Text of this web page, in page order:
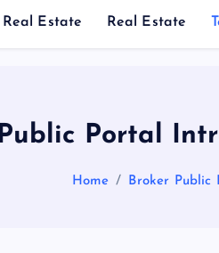
Estate Real Estate
Portal
Home Broker Public